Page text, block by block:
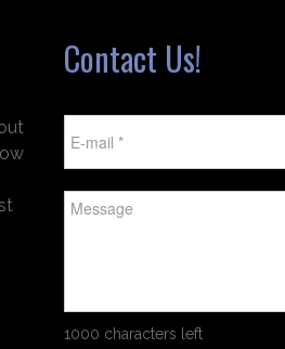
Contact Us!
1000 characters left